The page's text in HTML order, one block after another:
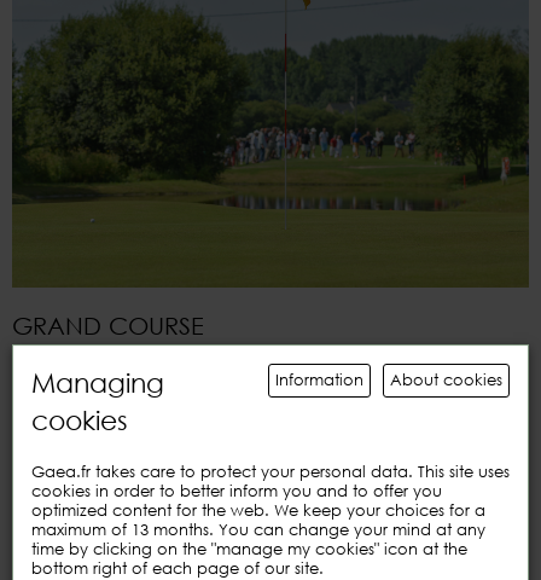
GRAND COURSE
Index 36 or
green card
Adult prices:
holes€28/39
Book 5 courses € 160
Book of 10 courses € 290
Booklet of 20 courses € 520
Rates Young (-25 years):
About cookies
Information
Managing
cookies
Gaea.fr takes care to protect your personal data. This site uses
cookies in order to better inform you and to offer you
optimized content for the web. We keep your choices for a
maximum of 13 months. You can change your mind at any
time by clicking on the "manage my cookies" icon at the
bottom right of each page of our site.